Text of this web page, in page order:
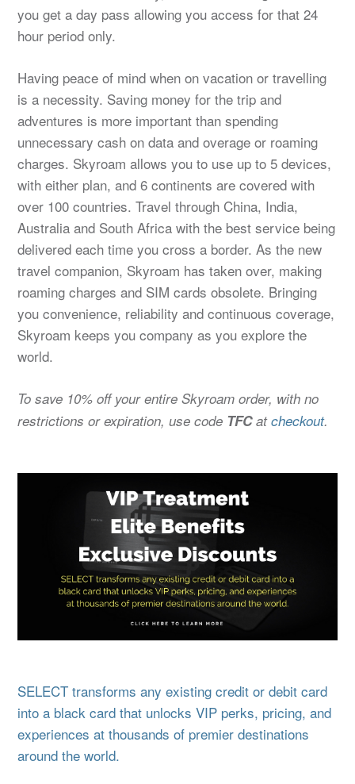
you get a day pass allowing you access for that 24
hour period only.
Having peace of mind when on vacation or travelling
is a necessity. Saving money for the trip and
adventures is more important than spending
unnecessary cash on data and overage or roaming
charges. Skyroam allows you to use up to 5 devices,
with either plan, and 6 continents are covered with
over 100 countries. Travel through China, India,
Australia and South Africa with the best service being
delivered each time you cross a border. As the new
travel companion, Skyroam has taken over, making
roaming charges and SIM cards obsolete. Bringing
you convenience, reliability and continuous coverage,
Skyroam keeps you company as you explore the
world.
To save 10% off your entire Skyroam order, with no
restrictions or expiration, use code TFCatcheckout.
SELECT transforms any existing credit or debit card
into a black card that unlocks VIP perks, pricing, and
experiences at thousands of premier destinations
around the world.